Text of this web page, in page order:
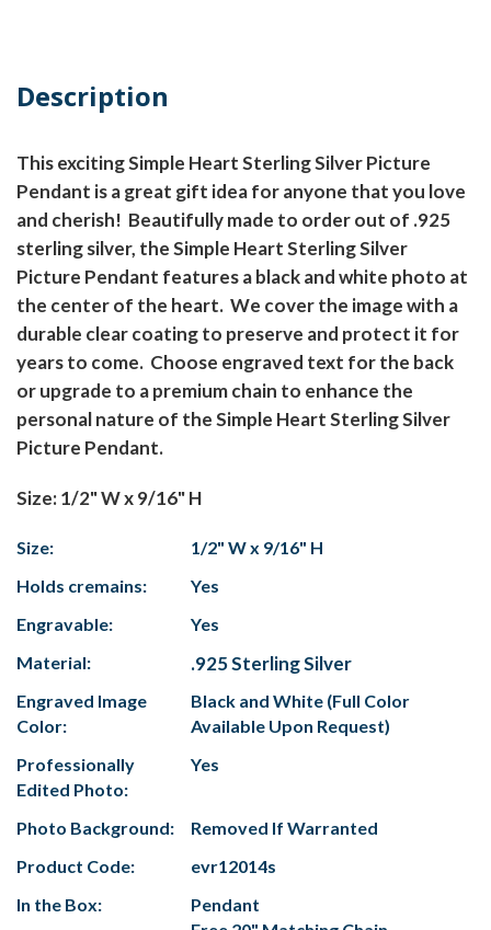
Description
This exciting Simple Heart Sterling Silver Picture
Pendant is a great gift idea for anyone that you love
and cherish! Beautifully made to order out of .925
sterling silver, the Simple Heart Sterling Silver
Picture Pendant features a black and white photo at
the center of the heart. We cover the image with a
durable clear coating to preserve and protect it for
years to come. Choose engraved text for the back
or upgrade to a premium chain to enhance the
personal nature of the Simple Heart Sterling Silver
Picture Pendant.
Size: 1/2" W x 9/16" H
Size:
1/2" W x 9/16" H
Holds cremains:
Yes
Engravable:
Yes
Material:
.925 Sterling Silver
Engraved Image
Color:
Black and White (Full Color
Available Upon Request)
Professionally
Edited Photo:
Yes
Photo Background:
Removed If Warranted
Product Code:
evr12014s
In the Box:
Pendant